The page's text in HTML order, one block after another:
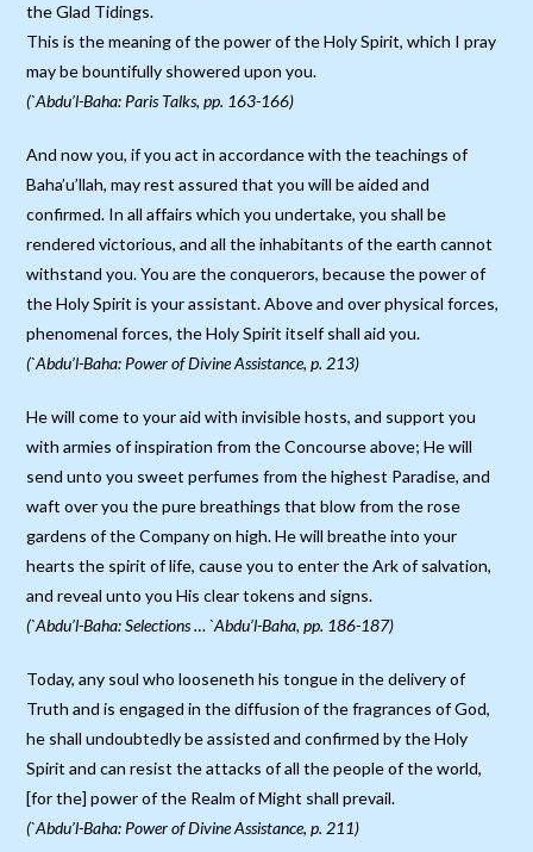
the Glad Tidings.
This is the meaning of the power of the Holy Spirit, which I pray
may be bountifully showered upon you.
(`Abdu’l-Baha: Paris Talks, pp. 163-166)
And now you, if you act in accordance with the teachings of
Baha’u’llah, may rest assured that you will be aided and
confirmed. In all affairs which you undertake, you shall be
rendered victorious, and all the inhabitants of the earth cannot
withstand you. You are the conquerors, because the power of
the Holy Spirit is your assistant. Above and over physical forces,
phenomenal forces, the Holy Spirit itself shall aid you.
(`Abdu’l-Baha: Power of Divine Assistance, p. 213)
He will come to your aid with invisible hosts, and support you
with armies of inspiration from the Concourse above; He will
send unto you sweet perfumes from the highest Paradise, and
waft over you the pure breathings that blow from the rose
gardens of the Company on high. He will breathe into your
hearts the spirit of life, cause you to enter the Ark of salvation,
and reveal unto you His clear tokens and signs.
(`Abdu’l-Baha: Selections … `Abdu’l-Baha, pp. 186-187)
Today, any soul who looseneth his tongue in the delivery of
Truth and is engaged in the diffusion of the fragrances of God,
he shall undoubtedly be assisted and confirmed by the Holy
Spirit and can resist the attacks of all the people of the world,
[for the] power of the Realm of Might shall prevail.
(`Abdu’l-Baha: Power of Divine Assistance, p. 211)